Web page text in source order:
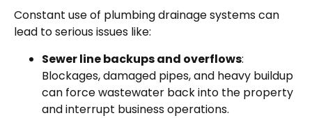
Constant use of plumbing drainage systems can
lead to serious issues like:
Sewer line backups and overflows:
Blockages, damaged pipes, and heavy buildup
can force wastewater back into the property
and interrupt business operations.